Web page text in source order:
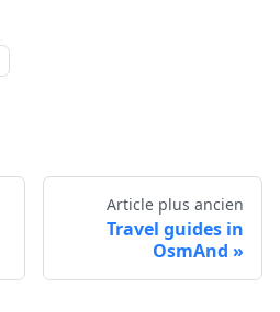
Article plus ancien
Travel guides in
OsmAnd